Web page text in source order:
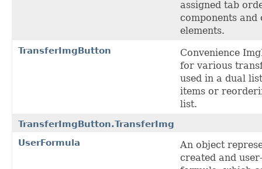
assigned tab
components and
elements.
TransferImgButton
Convenience
for various
used in a dual
items or
list.
TransferImgButton.TransferImg
UserFormula
An object
created and